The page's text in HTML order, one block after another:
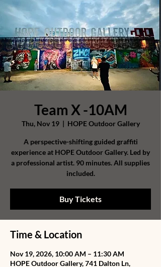
Team X -10AM
Thu, Nov 19
  |
HOPE Outdoor Gallery
A perspective-shifting guided graffiti
experience at HOPE Outdoor Gallery. Led by
a professional artist. 90 minutes. All supplies
included.
Buy Tickets
Time & Location
Nov 19, 2026, 10:00 AM – 11:30 AM
HOPE Outdoor Gallery, 741 Dalton Ln,